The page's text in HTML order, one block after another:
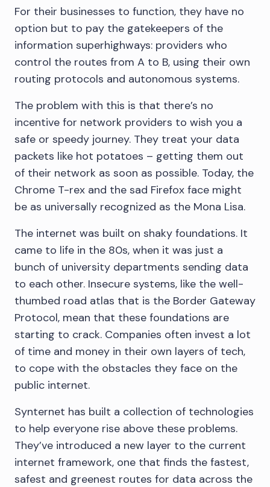
For their businesses to function, they have no
option but to pay the gatekeepers of the
information superhighways: providers who
control the routes from A to B, using their own
routing protocols and autonomous systems.
The problem with this is that there’s no
incentive for network providers to wish you a
safe or speedy journey. They treat your data
packets like hot potatoes – getting them out
of their network as soon as possible. Today, the
Chrome T-rex and the sad Firefox face might
be as universally recognized as the Mona Lisa.
The internet was built on shaky foundations. It
came to life in the 80s, when it was just a
bunch of university departments sending data
to each other. Insecure systems, like the well-
thumbed road atlas that is the Border Gateway
Protocol, mean that these foundations are
starting to crack. Companies often invest a lot
of time and money in their own layers of tech,
to cope with the obstacles they face on the
public internet.
Synternet has built a collection of technologies
to help everyone rise above these problems.
They’ve introduced a new layer to the current
internet framework, one that finds the fastest,
safest and greenest routes for data across the